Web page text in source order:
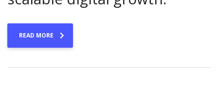
READ MORE